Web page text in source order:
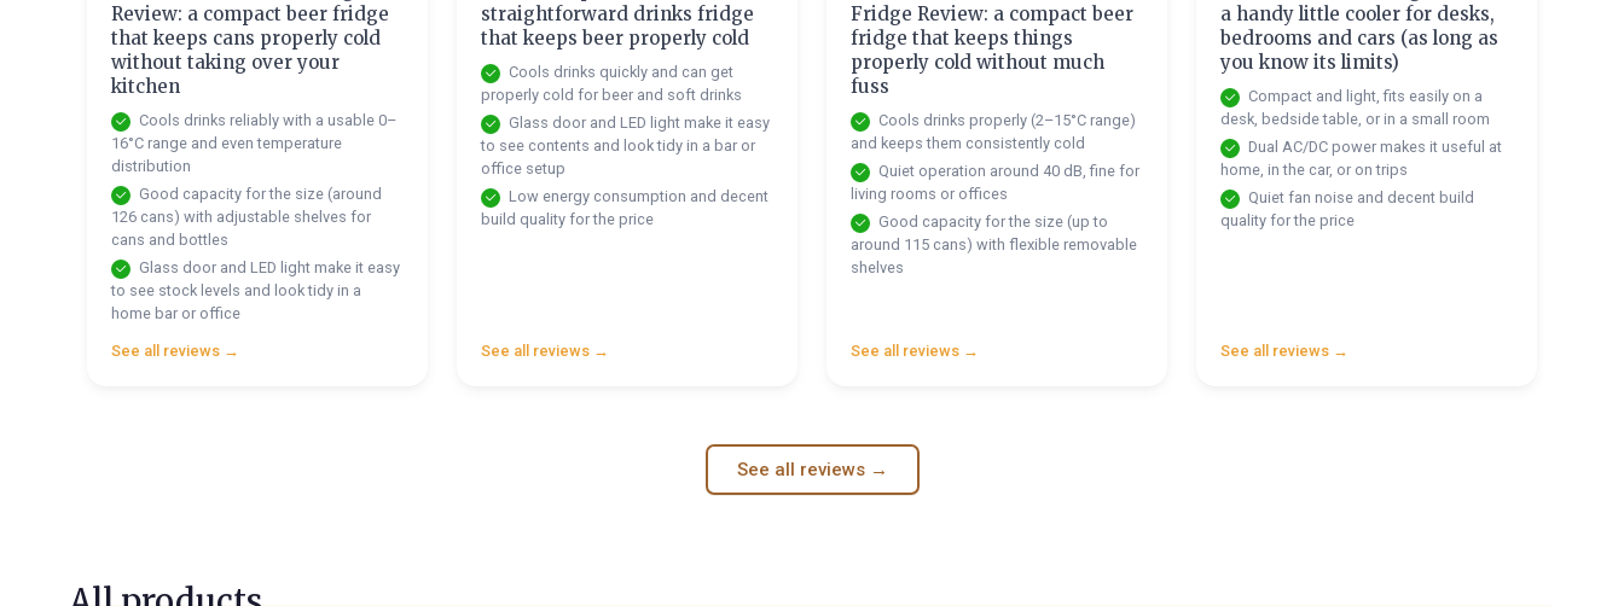
Review: a compact beer fridge
that keeps cans properly cold
without taking over your
kitchen
Cools drinks reliably with a usable 0–
16°C range and even temperature
distribution
Good capacity for the size (around
126 cans) with adjustable shelves for
cans and bottles
Glass door and LED light make it easy
to see stock levels and look tidy in a
home bar or office
See all reviews →
straightforward drinks fridge
that keeps beer properly cold
Cools drinks quickly and can get
properly cold for beer and soft drinks
Glass door and LED light make it easy
to see contents and look tidy in a bar or
office setup
Low energy consumption and decent
build quality for the price
See all reviews →
Fridge Review: a compact beer
fridge that keeps things
properly cold without much
fuss
Cools drinks properly (2–15°C range)
and keeps them consistently cold
Quiet operation around 40 dB, fine for
living rooms or offices
Good capacity for the size (up to
around 115 cans) with flexible removable
shelves
See all reviews →
a handy little cooler for desks,
bedrooms and cars (as long as
you know its limits)
Compact and light, fits easily on a
desk, bedside table, or in a small room
Dual AC/DC power makes it useful at
home, in the car, or on trips
Quiet fan noise and decent build
quality for the price
See all reviews →
See all reviews →